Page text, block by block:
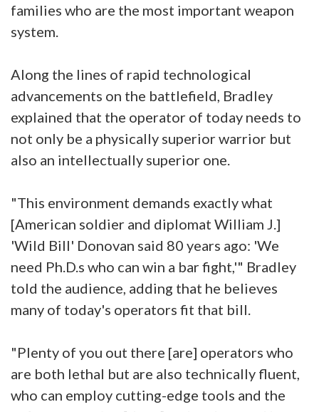
families who are the most important weapon
system.
Along the lines of rapid technological
advancements on the battlefield, Bradley
explained that the operator of today needs to
not only be a physically superior warrior but
also an intellectually superior one.
"This environment demands exactly what
[American soldier and diplomat William J.]
'Wild Bill' Donovan said 80 years ago: 'We
need Ph.D.s who can win a bar fight,'" Bradley
told the audience, adding that he believes
many of today's operators fit that bill.
"Plenty of you out there [are] operators who
are both lethal but are also technically fluent,
who can employ cutting-edge tools and the